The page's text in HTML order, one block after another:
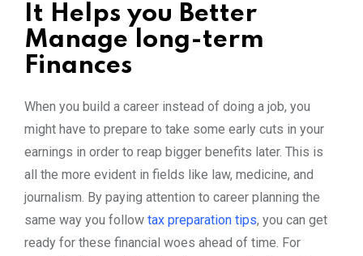
It Helps you Better
Manage long-term
Finances
When you build a career instead of doing a job, you
might have to prepare to take some early cuts in your
earnings in order to reap bigger benefits later. This is
all the more evident in fields like law, medicine, and
journalism. By paying attention to career planning the
same way you follow tax preparation tips, you can get
ready for these financial woes ahead of time. For